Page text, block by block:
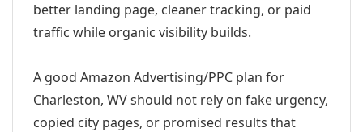
better landing page, cleaner tracking, or paid
traffic while organic visibility builds.
A good Amazon Advertising/PPC plan for
Charleston, WV should not rely on fake urgency,
copied city pages, or promised results that